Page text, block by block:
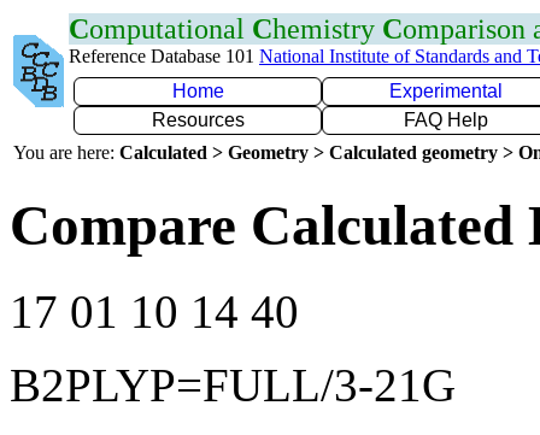
Computational Chemistry Comparison
Reference Database 101 National Institute of Standards and
Home
Experimental
Resources
FAQ Help
You are here: Calculated > Geometry > Calculated geometry >
Compare Calculated
17 01 10 14 40
B2PLYP=FULL/3-21G